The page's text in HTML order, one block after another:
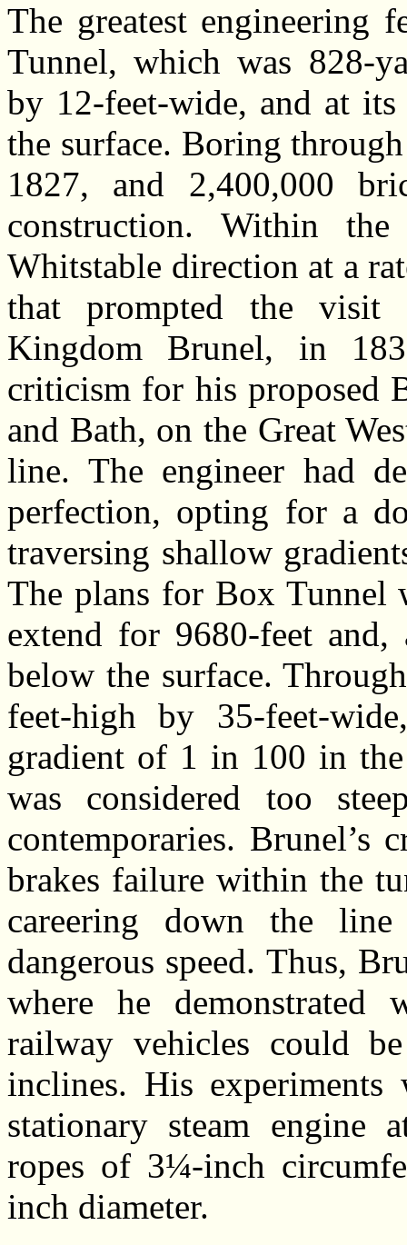
The greatest engineering
Tunnel, which was 828-
by 12-feet-wide, and at
the surface. Boring
1827, and 2,400,000
construction. Within
Whitstable direction at a
that prompted the visit
Kingdom Brunel, in
criticism for his proposed
and Bath, on the Great
line. The engineer had
perfection, opting for a
traversing shallow
The plans for Box Tunnel
extend for 9680-feet
below the surface.
feet-high by 35-feet-
gradient of 1 in 100 in
was considered too
contemporaries. Brunel’s
brakes failure within the
careering down the
dangerous speed. Thus,
where he
railway vehicles could
inclines. His experiments
stationary steam engine
ropes of 3¼-inch
inch diameter.